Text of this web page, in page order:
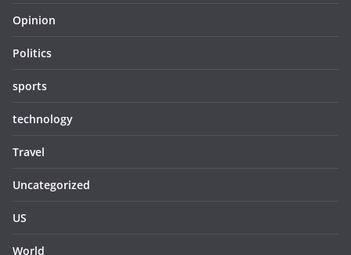
Opinion
Politics
sports
technology
Travel
Uncategorized
US
World